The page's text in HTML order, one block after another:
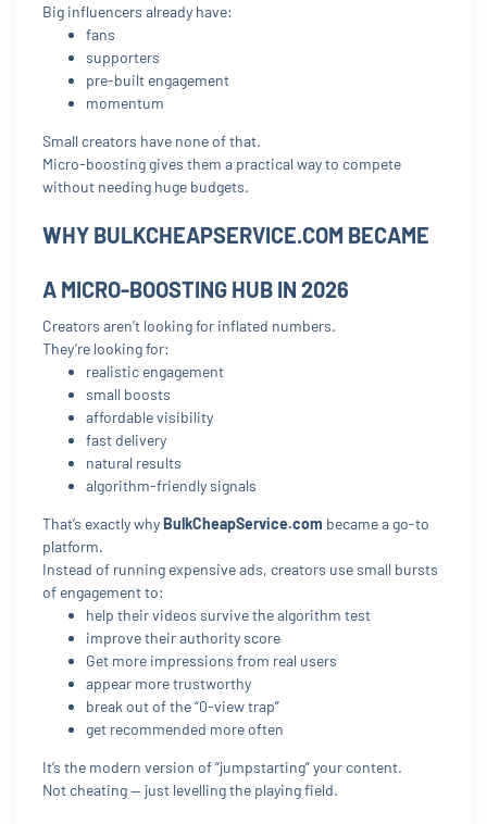
Big influencers already have:
fans
supporters
pre-built engagement
momentum
Small creators have none of that.
Micro-boosting gives them a practical way to compete
without needing huge budgets.
WHY BULKCHEAPSERVICE.COM BECAME
A MICRO-BOOSTING HUB IN 2026
Creators aren’t looking for inflated numbers.
They’re looking for:
realistic engagement
small boosts
affordable visibility
fast delivery
natural results
algorithm-friendly signals
That’s exactly whyBulkCheapService.com became a go-to
platform.
Instead of running expensive ads, creators use small bursts
of engagement to:
help their videos survive the algorithm test
improve their authority score
Get more impressions from real users
appear more trustworthy
break out of the “0-view trap”
get recommended more often
It’s the modern version of “jumpstarting” your content.
Not cheating — just levelling the playing field.